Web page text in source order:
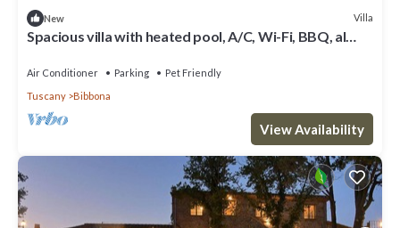
New Villa
Spacious villa with heated pool, A/C, Wi-Fi, BBQ, al
Air Conditioner Parking
Pet Friendly
Tuscany
Bibbona
View Availability